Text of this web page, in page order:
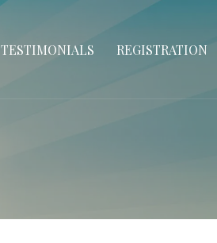
TESTIMONIALS REGISTRATION